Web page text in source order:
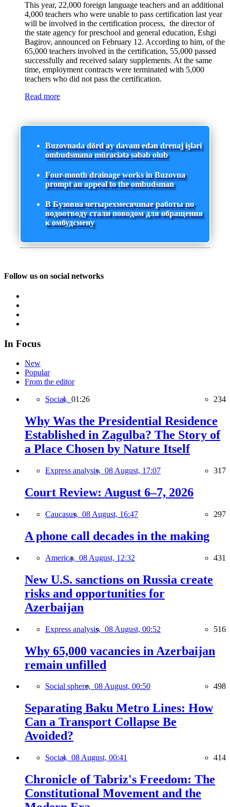
This year, 22,000 foreign language teachers and an additional
4,000 teachers who were unable to pass certification last year
will be involved in the certification process, the director of
the state agency for preschool and general education, Eshgi
Bagirov, announced on February 12. According to him, of the
65,000 teachers involved in the certification, 55,000 passed
successfully and received salary supplements. At the same
time, employment contracts were terminated with 5,000
teachers who did not pass the certification.
Read more
Buzovnada dörd ay davam edən drenaj işləri
ombudsmana müraciətə səbəb olub
Four-month drainage works in Buzovna
prompt an appeal to the ombudsman
В Бузовна четырехмесячные работы по
водоотводу стали поводом для обращения
к омбудсмену
Follow us on social networks
In Focus
New
Popular
From the editor
Social, 01:26 234
Why Was the Presidential Residence
Established in Zagulba? The Story of
a Place Chosen by Nature Itself
Express analysis, 08 August, 17:07 317
Court Review: August 6–7, 2026
Caucasus, 08 August, 16:47 297
A phone call decades in the making
America, 08 August, 12:32 431
New U.S. sanctions on Russia create
risks and opportunities for
Azerbaijan
Express analysis, 08 August, 00:52 516
Why 65,000 vacancies in Azerbaijan
remain unfilled
Social sphere, 08 August, 00:50 498
Separating Baku Metro Lines: How
Can a Transport Collapse Be
Avoided?
Social, 08 August, 00:41 414
Chronicle of Tabriz's Freedom: The
Constitutional Movement and the